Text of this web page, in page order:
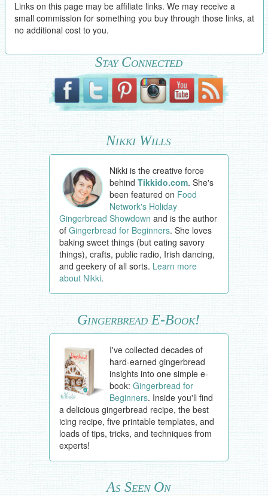
Links on this page may be affiliate links. We may receive a
small commission for something you buy through those links, at
no additional cost to you.
Stay Connected
Nikki Wills
Nikki is the creative force
behindTikkido.com. She's
been featured on Food
Network's Holiday
Gingerbread Showdown and is the author
of Gingerbread for Beginners. She loves
baking sweet things (but eating savory
things), crafts, public radio, Irish dancing,
and geekery of all sorts. Learn more
about Nikki.
Gingerbread E-Book!
I've collected decades of
hard-earned gingerbread
insights into one simple e-
book:Gingerbread for
Beginners. Inside you'll find
a delicious gingerbread recipe, the best
icing recipe, five printable templates, and
loads of tips, tricks, and techniques from
experts!
As Seen On